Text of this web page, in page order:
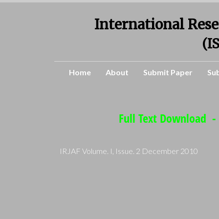
International
Home About Submit Paper
IRJAF Volume. I, Issue. 2 December 2010
Full Text Download -